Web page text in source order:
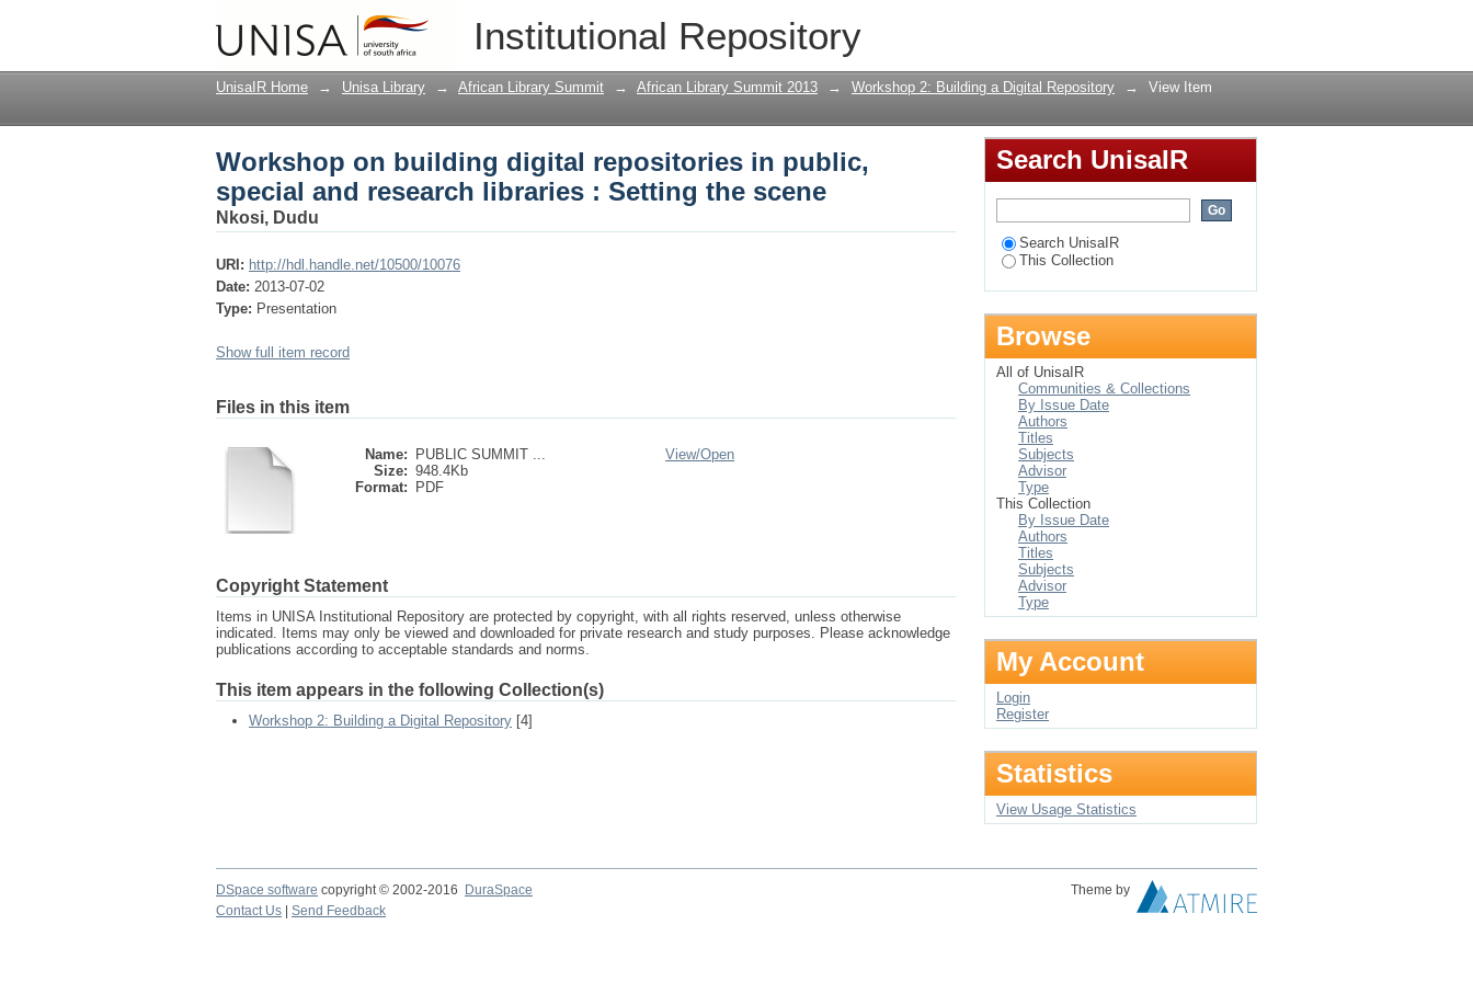
Institutional Repository
Workshop on building digital repositories in public, special and research libraries
: Setting the scene
UnisaIR Home → Unisa Library → African Library Summit → African Library Summit 2013 → Workshop 2: Building a Digital Repository → View Item
Workshop on building digital repositories in public,
special and research libraries : Setting the scene
Nkosi, Dudu
URI: http://hdl.handle.net/10500/10076
Date: 2013-07-02
Type: Presentation
Show full item record
Files in this item
Name:
PUBLIC SUMMIT ...
Size: 948.4Kb
Format:
PDF
View/Open
Copyright Statement
Items in UNISA Institutional Repository are protected by copyright, with all rights reserved, unless otherwise
indicated. Items may only be viewed and downloaded for private research and study purposes. Please acknowledge
publications according to acceptable standards and norms.
This item appears in the following Collection(s)
Workshop 2: Building a Digital Repository [4]
Search UnisaIR
Search UnisaIR
This Collection
Browse
All of UnisaIR
Communities & Collections
By Issue Date
Authors
Titles
Subjects
Advisor
Type
This Collection
By Issue Date
Authors
Titles
Subjects
Advisor
Type
My Account
Login
Register
Statistics
View Usage Statistics
DSpace software copyright © 2002-2016 DuraSpace
Theme by
Contact Us
Send Feedback